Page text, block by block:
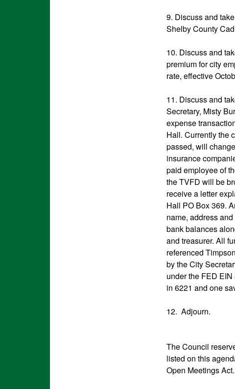
9. Discuss and
Shelby County
10. Discuss and
premium for city
rate, effective
11. Discuss and
Secretary, Misty
expense
Hall. Currently the
passed, will
insurance
paid employee of
the TVFD will be
receive a letter
Hall PO Box 369.
name, address
bank balances
and treasurer. All
referenced
by the City
under the FED
in 6221 and one
12. Adjourn.
The Council
listed on this
Open Meetings Act.